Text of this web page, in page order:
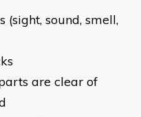
sound, smell,
checks
are clear of